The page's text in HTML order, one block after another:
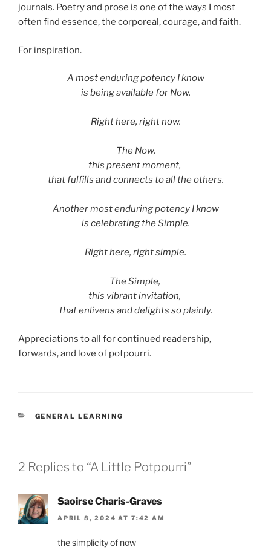
journals. Poetry and prose is one of the ways I most
often find essence, the corporeal, courage, and faith.
For inspiration.
A most enduring potency I know
is being available for Now.
Right here, right now.
The Now,
this present moment,
that fulfills and connects to all the others.
Another most enduring potency I know
is celebrating the Simple.
Right here, right simple.
The Simple,
this vibrant invitation,
that enlivens and delights so plainly.
Appreciations to all for continued readership,
forwards, and love of potpourri.
CATEGORIES
GENERAL LEARNING
2 Replies to “A Little Potpourri”
Saoirse Charis-Graves
APRIL 8, 2024 AT 7:42 AM
the simplicity of now